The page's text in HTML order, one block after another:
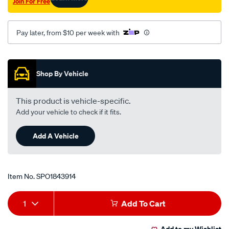
Pay later, from $10 per week with
Promotions
Shop By Vehicle
This product is vehicle-specific.
Add your vehicle to check if it fits.
Add A Vehicle
Item No.SPO1843914
Add
to
Product
Actions
1 Add To Cart